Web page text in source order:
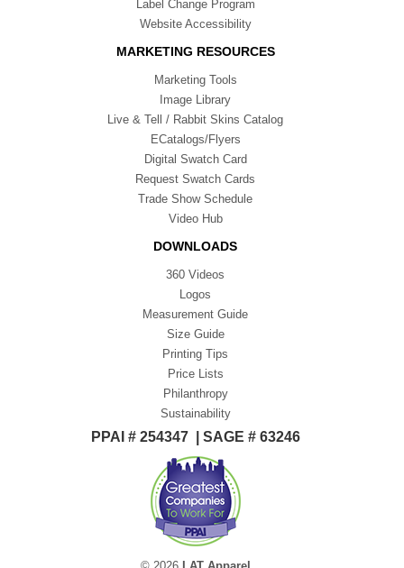
Label Change Program
Website Accessibility
MARKETING RESOURCES
Marketing Tools
Image Library
Live & Tell / Rabbit Skins Catalog
ECatalogs/Flyers
Digital Swatch Card
Request Swatch Cards
Trade Show Schedule
Video Hub
DOWNLOADS
360 Videos
Logos
Measurement Guide
Size Guide
Printing Tips
Price Lists
Philanthropy
Sustainability
PPAI # 254347 | SAGE # 63246